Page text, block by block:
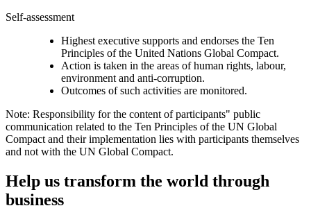
Self-assessment
Highest executive supports and endorses the Ten
Principles of the United Nations Global Compact.
Action is taken in the areas of human rights, labour,
environment and anti-corruption.
Outcomes of such activities are monitored.
Note: Responsibility for the content of participants" public
communication related to the Ten Principles of the UN Global
Compact and their implementation lies with participants themselves
and not with the UN Global Compact.
Help us transform the world through
business